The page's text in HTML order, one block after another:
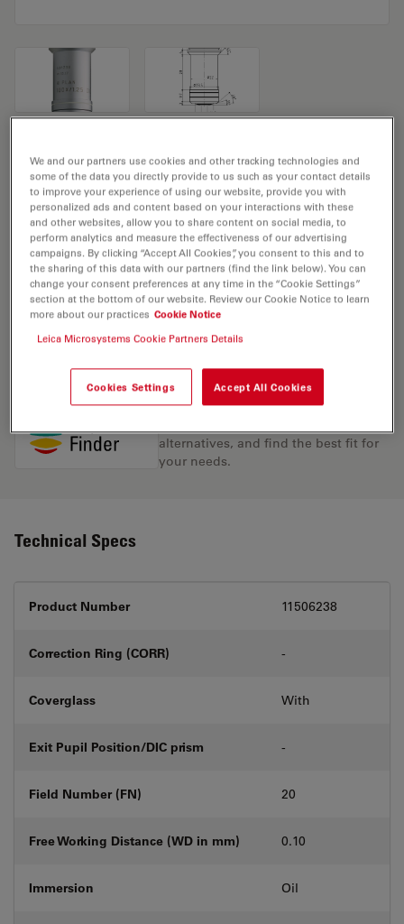
Microscope Objective HI PLAN 100x/1,25
OIL
Product No. 11506238
Objective HI PLAN 100x/1,25 OIL has a magnification of
100X and a numerical aperture of 1.25. For use in oil
immersion material environment and attached with an
objective thread of M25 having a free working distance
of 0.10mm and a FN of 20.
Discover the perfect solution. Explore
alternatives, and find the best fit for
your needs.
Technical Specs
Product Number 11506238
Correction Ring (CORR) -
Coverglass With
Exit Pupil Position/DIC prism -
Field Number (FN) 20
Free Working Distance (WD in mm) 0.10
Immersion Oil
We and our partners use cookies and other tracking technologies and
some of the data you directly provide to us such as your contact details
to improve your experience of using our website, provide you with
personalized ads and content based on your interactions with these
and other websites, allow you to share content on social media, to
perform analytics and measure the effectiveness of our advertising
campaigns. By clicking “Accept All Cookies”, you consent to this and to
the sharing of this data with our partners (find the link below). You can
change your consent preferences at any time in the “Cookie Settings”
section at the bottom of our website. Review our Cookie Notice to learn
more about our practices Cookie Notice
Leica Microsystems Cookie Partners Details
Cookies Settings Accept All Cookies